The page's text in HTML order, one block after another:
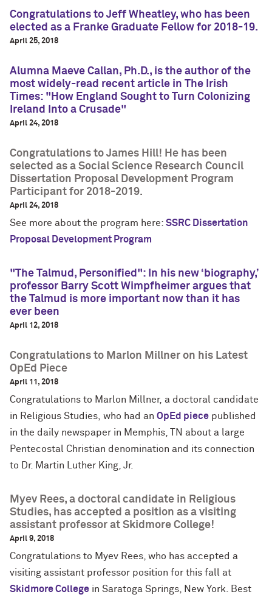
Congratulations to Jeff Wheatley, who has been
elected as a Franke Graduate Fellow for 2018-19.
April 25, 2018
Alumna Maeve Callan, Ph.D., is the author of the
most widely-read recent article in The Irish
Times: "How England Sought to Turn Colonizing
Ireland Into a Crusade"
April 24, 2018
Congratulations to James Hill! He has been
selected as a Social Science Research Council
Dissertation Proposal Development Program
Participant for 2018-2019.
April 24, 2018
See more about the program here: SSRC Dissertation
Proposal Development Program
"The Talmud, Personified": In his new ‘biography,’
professor Barry Scott Wimpfheimer argues that
the Talmud is more important now than it has
ever been
April 12, 2018
Congratulations to Marlon Millner on his Latest
OpEd Piece
April 11, 2018
Congratulations to Marlon Millner, a doctoral candidate
in Religious Studies, who had an OpEd piece published
in the daily newspaper in Memphis, TN about a large
Pentecostal Christian denomination and its connection
to Dr. Martin Luther King, Jr.
Myev Rees, a doctoral candidate in Religious
Studies, has accepted a position as a visiting
assistant professor at Skidmore College!
April 9, 2018
Congratulations to Myev Rees, who has accepted a
visiting assistant professor position for this fall at
Skidmore College in Saratoga Springs, New York. Best